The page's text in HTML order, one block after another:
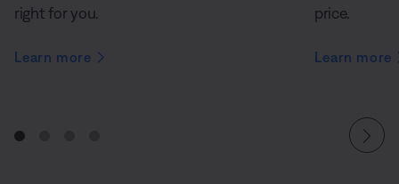
right for you.
Learn more
price.
Learn more